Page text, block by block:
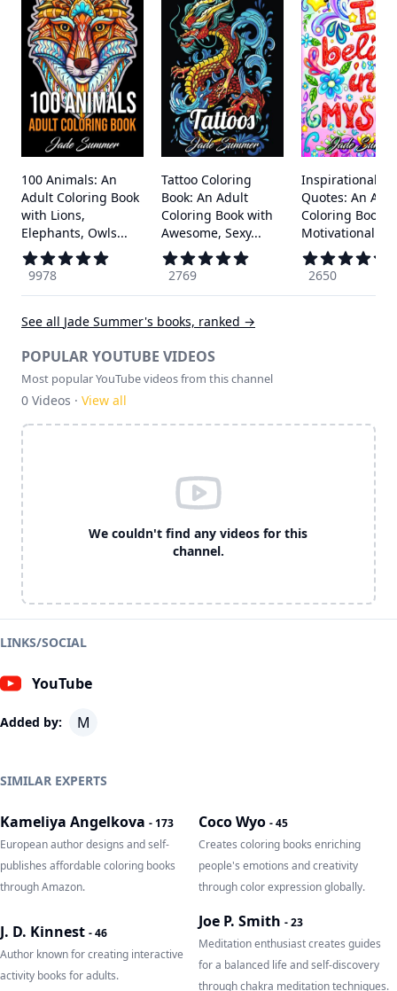
100 Animals: An
Adult Coloring Book
with Lions,
Elephants, Owls...
9978
Tattoo Coloring
Book: An Adult
Coloring Book with
Awesome, Sexy...
2769
Inspirational
Quotes: An
Coloring Book
Motivational ...
2650
See all Jade Summer's books, ranked →
POPULAR YOUTUBE VIDEOS
Most popular YouTube videos from this channel
0 Videos · View all
We couldn't find any videos for this
channel.
LINKS/SOCIAL
YouTube
Added by: M
SIMILAR EXPERTS
Kameliya Angelkova -173
European author designs and self-
publishes affordable coloring books
through Amazon.
Coco Wyo -45
Creates coloring books enriching
people's emotions and creativity
through color expression globally.
J. D. Kinnest -46
Author known for creating interactive
activity books for adults.
Joe P. Smith -23
Meditation enthusiast creates guides
for a balanced life and self-discovery
through chakra meditation techniques.